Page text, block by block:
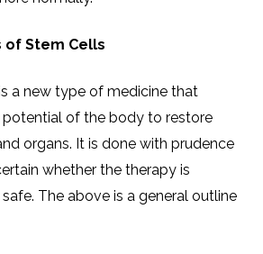
of Stem Cells
a new type of medicine that
potential of the body to restore
organs. It is done with prudence
whether the therapy is
The above is a general outline